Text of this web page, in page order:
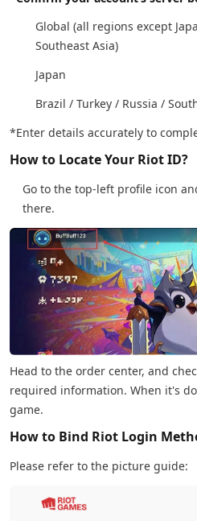
Global (all regions except
Southeast Asia)
Japan
Brazil / Turkey / Russia /
*Enter details accurately to
How to Locate Your Riot ID?
Go to the top-left profile icon
there.
Head to the order center, and
required information. When it's
game.
How to Bind Riot Login
Please refer to the picture guide: